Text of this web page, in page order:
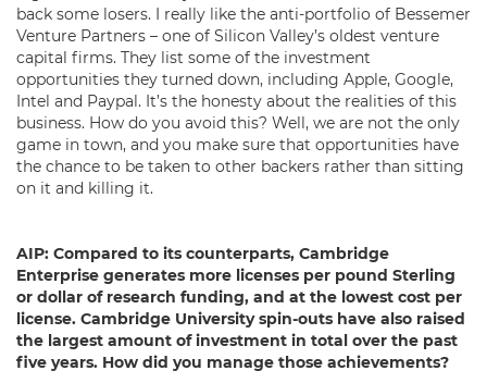
back some losers. I really like the anti-portfolio of Bessemer
Venture Partners – one of Silicon Valley’s oldest venture
capital firms. They list some of the investment
opportunities they turned down, including Apple, Google,
Intel and Paypal. It’s the honesty about the realities of this
business. How do you avoid this? Well, we are not the only
game in town, and you make sure that opportunities have
the chance to be taken to other backers rather than sitting
on it and killing it.
AIP: Compared to its counterparts, Cambridge
Enterprise generates more licenses per pound Sterling
or dollar of research funding, and at the lowest cost per
license. Cambridge University spin-outs have also raised
the largest amount of investment in total over the past
five years. How did you manage those achievements?